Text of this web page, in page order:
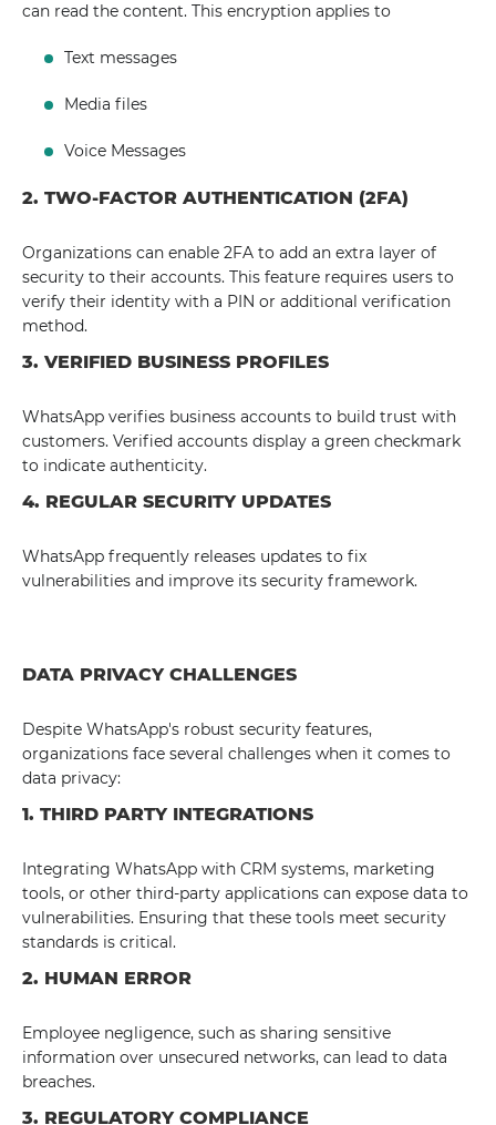
can read the content. This encryption applies to
Text messages
Media files
Voice Messages
2. TWO-FACTOR AUTHENTICATION (2FA)
Organizations can enable 2FA to add an extra layer of
security to their accounts. This feature requires users to
verify their identity with a PIN or additional verification
method.
3. VERIFIED BUSINESS PROFILES
WhatsApp verifies business accounts to build trust with
customers. Verified accounts display a green checkmark
to indicate authenticity.
4. REGULAR SECURITY UPDATES
WhatsApp frequently releases updates to fix
vulnerabilities and improve its security framework.
DATA PRIVACY CHALLENGES
Despite WhatsApp's robust security features,
organizations face several challenges when it comes to
data privacy:
1. THIRD PARTY INTEGRATIONS
Integrating WhatsApp with CRM systems, marketing
tools, or other third-party applications can expose data to
vulnerabilities. Ensuring that these tools meet security
standards is critical.
2. HUMAN ERROR
Employee negligence, such as sharing sensitive
information over unsecured networks, can lead to data
breaches.
3. REGULATORY COMPLIANCE